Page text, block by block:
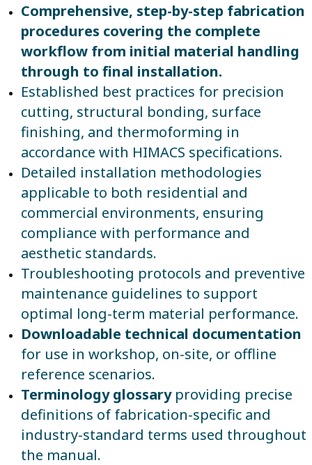
Comprehensive, step-by-step fabrication
procedures covering the complete
workflow from initial material handling
through to final installation.
Established best practices for precision
cutting, structural bonding, surface
finishing, and thermoforming in
accordance with HIMACS specifications.
Detailed installation methodologies
applicable to both residential and
commercial environments, ensuring
compliance with performance and
aesthetic standards.
Troubleshooting protocols and preventive
maintenance guidelines to support
optimal long-term material performance.
Downloadable technical documentation
for use in workshop, on-site, or offline
reference scenarios.
Terminology glossaryproviding precise
definitions of fabrication-specific and
industry-standard terms used throughout
the manual.